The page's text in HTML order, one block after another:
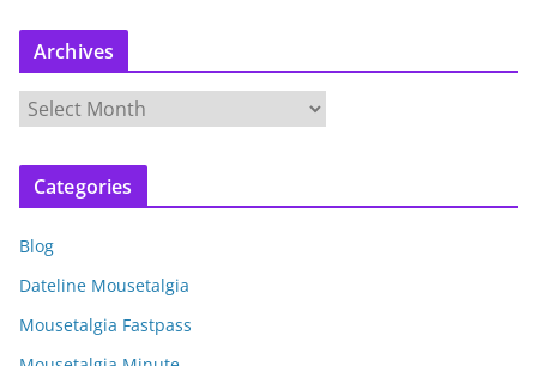
Archives
r
c
v
e
Categories
Blog
Dateline Mousetalgia
Mousetalgia Fastpass